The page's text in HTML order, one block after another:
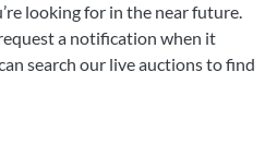
looking for in the near future.
a notification when it
search our live auctions to find